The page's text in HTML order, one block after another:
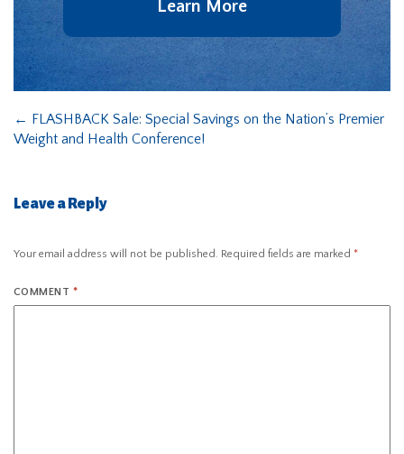
Learn More
← FLASHBACK Sale: Special Savings on the Nation’s Premier
Weight and Health Conference!
Leave a Reply
Your email address will not be published. Required fields are marked *
COMMENT *